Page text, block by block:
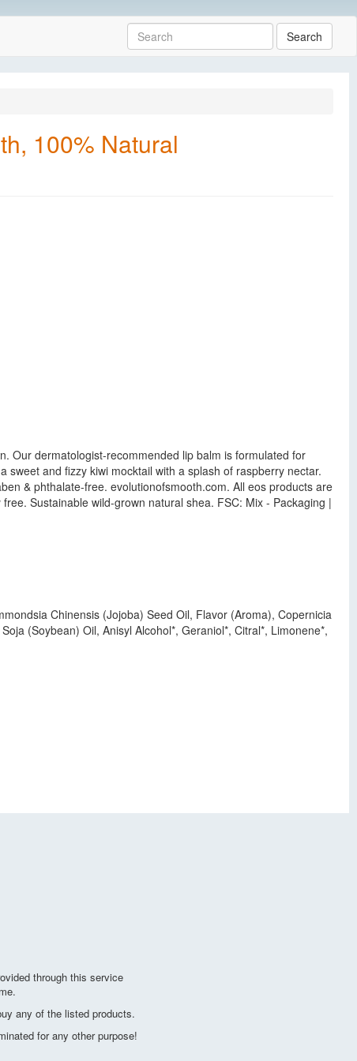
Search
100% Natural
Our dermatologist-recommended lip balm is formulated for
and fizzy kiwi mocktail with a splash of raspberry nectar.
& phthalate-free. evolutionofsmooth.com. All eos products are
Sustainable wild-grown natural shea. FSC: Mix - Packaging |
Chinensis (Jojoba) Seed Oil, Flavor (Aroma), Copernicia
(Soybean) Oil, Anisyl Alcohol*, Geraniol*, Citral*, Limonene*,
through this service
any of the listed products.
for any other purpose!